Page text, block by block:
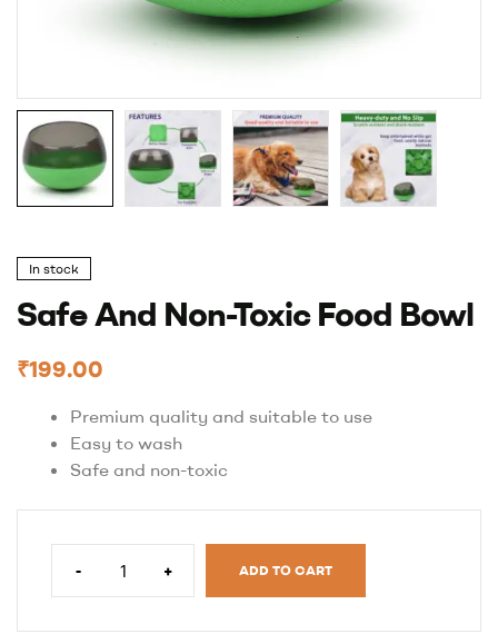
In stock
Safe And Non-Toxic Food Bowl
₹199.00
Premium quality and suitable to use
Easy to wash
Safe and non-toxic
- + ADD TO CART